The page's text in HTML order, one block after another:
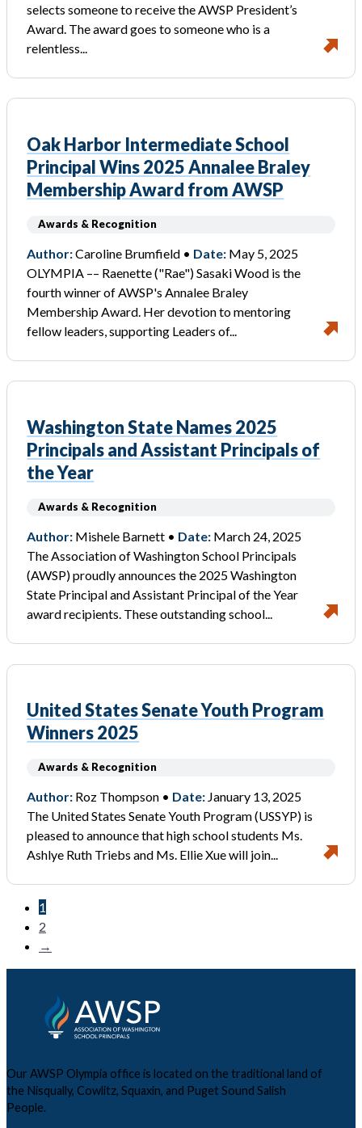
selects someone to receive the AWSP President’s
Award. The award goes to someone who is a
relentless...
Oak Harbor Intermediate School
Principal Wins 2025 Annalee Braley
Membership Award from AWSP
Awards & Recognition
Author:Caroline Brumfield • Date: May 5, 2025
OLYMPIA –– Raenette ("Rae") Sasaki Wood is the
fourth winner of AWSP's Annalee Braley
Membership Award. Her devotion to mentoring
fellow leaders, supporting Leaders of...
Washington State Names 2025
Principals and Assistant Principals of
the Year
Awards & Recognition
Author: Mishele Barnett • Date: March 24, 2025
The Association of Washington School Principals
(AWSP) proudly announces the 2025 Washington
State Principal and Assistant Principal of the Year
award recipients. These outstanding school...
United States Senate Youth Program
Winners 2025
Awards & Recognition
Author: Roz Thompson • Date: January 13, 2025
The United States Senate Youth Program (USSYP) is
pleased to announce that high school students Ms.
Ashlye Ruth Triebs and Ms. Ellie Xue will join...
1
2
→
Our AWSP Olympia office is located on the traditional land of
the Nisqually, Cowlitz, Squaxin, and Puget Sound Salish
People.